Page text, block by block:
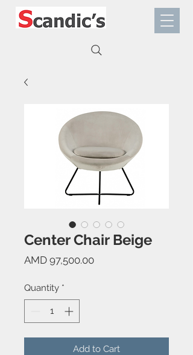
Center Chair Beige
AMD 97,500.00Price
Quantity *
Add to Cart